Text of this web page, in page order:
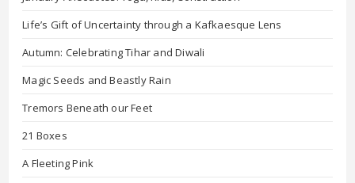
Life’s Gift of Uncertainty through a Kafkaesque Lens
Autumn: Celebrating Tihar and Diwali
Magic Seeds and Beastly Rain
Tremors Beneath our Feet
21 Boxes
A Fleeting Pink